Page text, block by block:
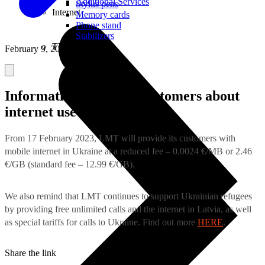
Internet
Stylus pens
Memory cards
Phone stand
Stabilizers
TVs
February 9, 2023
Information for LMT customers about
internet use in Ukraine
From 17 February 2023, LMT will provide its customers with
mobile internet in Ukraine at a reduced fee – 0.0024 €/MB or 2.46
€/GB (standard fee – 12.99 €/GB).
We also remind that LMT continues to support Ukrainian refugees
by providing free unlimited calls and the internet in Latvia, as well
as special tariffs for calls to Ukraine. Find out more HERE.
Share the link